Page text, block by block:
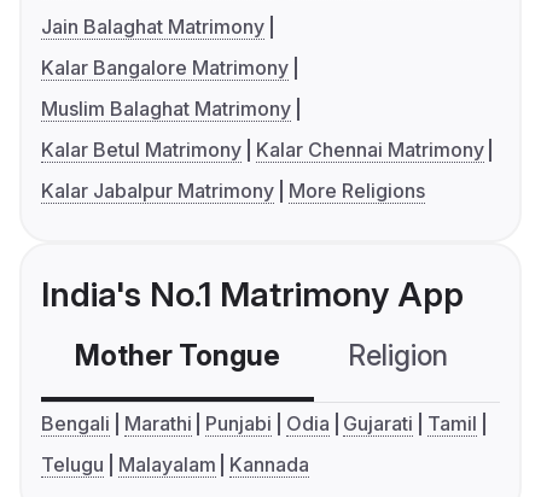
Jain Balaghat Matrimony
Kalar Bangalore Matrimony
Muslim Balaghat Matrimony
Kalar Betul Matrimony
Kalar Chennai Matrimony
Kalar Jabalpur Matrimony
More Religions
India's No.1 Matrimony App
Mother Tongue Religion
Bengali Marathi Punjabi Odia Gujarati
Tamil
Telugu
Malayalam Kannada